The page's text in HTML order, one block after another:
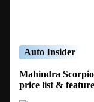
Auto Insider
Mahindra
price list &